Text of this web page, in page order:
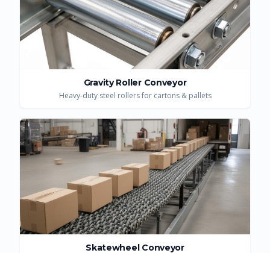
Gravity Roller Conveyor
Heavy-duty steel rollers for cartons & pallets
Skatewheel Conveyor